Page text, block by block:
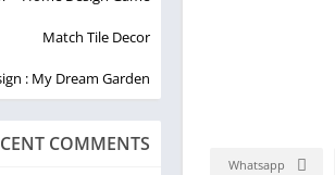
Whatsapp
Match Tile Decor
: My Dream Garden
COMMENTS